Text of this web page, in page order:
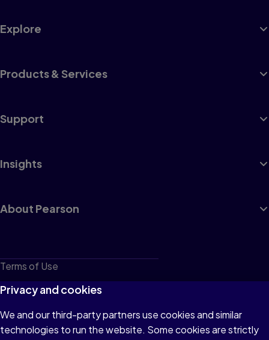
Explore
Products & Services
Support
Insights
About Pearson
Terms of Use
Privacy
Cookies
Do not sell or share my personal information
Privacy and cookies
We and our third-party partners use cookies and similar
technologies to run the website. Some cookies are strictly